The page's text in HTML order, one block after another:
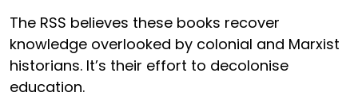
The RSS believes these books recover
knowledge overlooked by colonial and Marxist
historians. It’s their effort to decolonise
education.